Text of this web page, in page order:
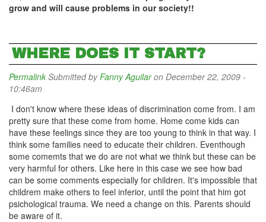
grow and will cause problems in our society!!
WHERE DOES IT START?
Permalink Submitted byFanny Aguilaron December 22, 2009 -
10:46am
I don't know where these ideas of discrimination come from. I am
pretty sure that these come from home. Home come kids can
have these feelings since they are too young to think in that way. I
think some families need to educate their children. Eventhough
some comemts that we do are not what we think but these can be
very harmful for others. Like here in this case we see how bad
can be some comments especially for children. It's impossible that
childrem make others to feel inferior, until the point that him got
psichological trauma. We need a change on this. Parents should
be aware of it.